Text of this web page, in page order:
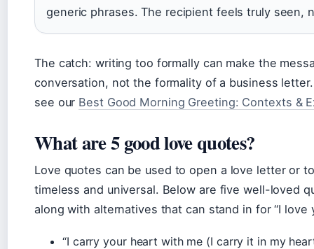
generic phrases. The recipient feels truly seen,
The catch: writing too formally can make the
conversation, not the formality of a business
see our Best Good Morning Greeting: Contexts &
What are 5 good love quotes?
Love quotes can be used to open a love letter or
timeless and universal. Below are five well-loved
along with alternatives that can stand in for “I love
“I carry your heart with me (I carry it in my